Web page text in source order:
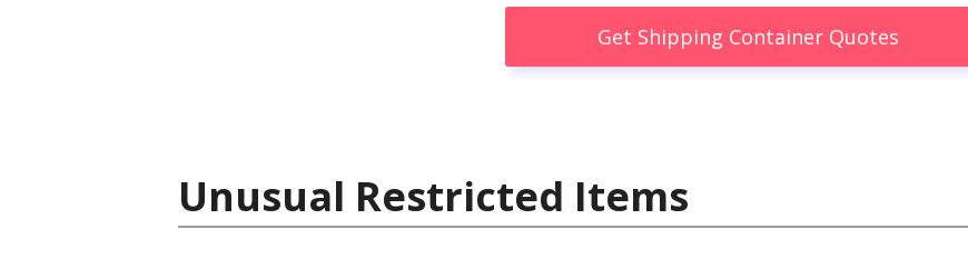
Get Shipping Container Quotes
Unusual Restricted Items